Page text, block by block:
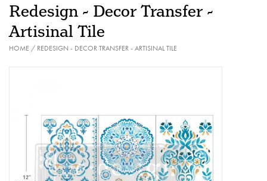
Paints
FINISHES
Creative Corner
Redesign - Decor Transfer -
Artisinal Tile
HOME/ REDESIGN - DECOR TRANSFER - ARTISINAL TILE